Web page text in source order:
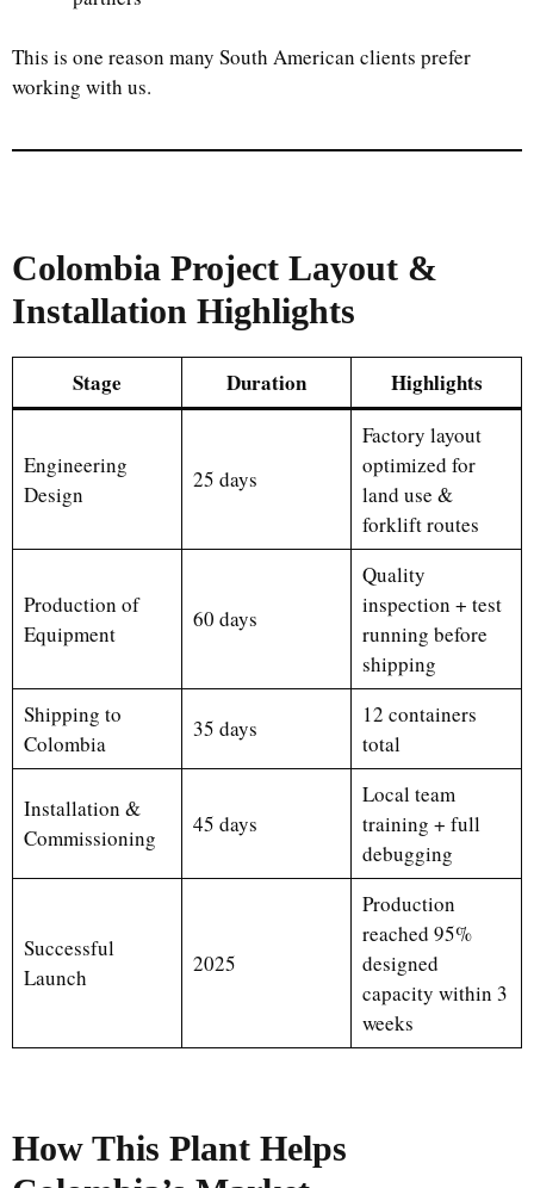
This is one reason many South American clients prefer
working with us.
Colombia Project Layout &
Installation Highlights
Stage Duration Highlights
Engineering
Design
25 days
Factory layout
optimized for
land use &
forklift routes
Production of
Equipment
60 days
Quality
inspection + test
running before
shipping
Shipping to
Colombia
35 days
12 containers
total
Installation &
Commissioning
45 days
Local team
training + full
debugging
Successful
Launch
2025
Production
reached 95%
designed
capacity within 3
weeks
How This Plant Helps